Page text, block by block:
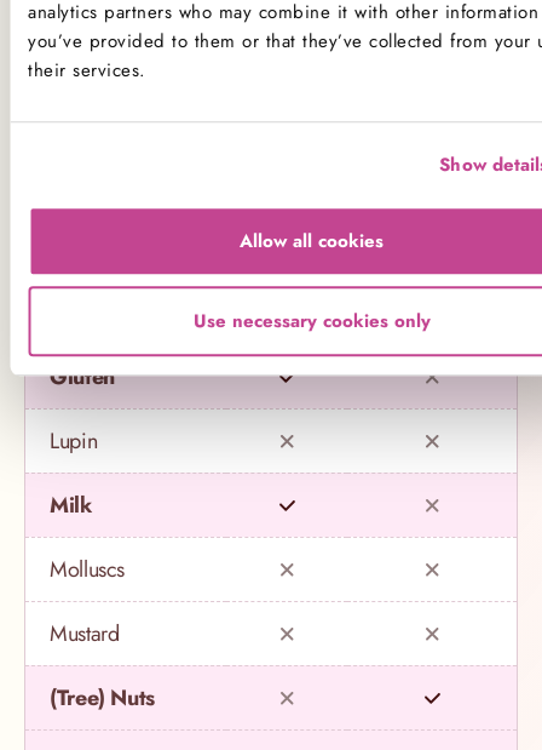
analytics partners who may combine it with other
you’ve provided to them or that they’ve collected from your
their services.
Show
Allow all cookies
Use necessary cookies only
Name Contains May contain
Celery
Gluten
Lupin
Milk
Molluscs
Mustard
(Tree) Nuts